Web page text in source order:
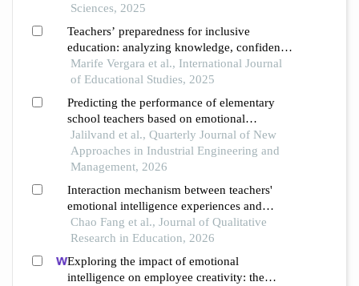
Sciences, 2025
Teachers’ preparedness for inclusive
education: analyzing knowledge, confidence,
and classroom management
Marife Vergara et al., International Journal
of Educational Studies, 2025
Predicting the performance of elementary
school teachers based on emotional
intelligence and resilience
Jalilvand et al., Quarterly Journal of New
Approaches in Industrial Engineering and
Management, 2026
Interaction mechanism between teachers'
emotional intelligence experiences and
conflict management styles from the
perspective of educational phenomenology:
an empirical qualitative study
Chao Fang et al., Journal of Qualitative
Research in Education, 2026
Exploring the impact of emotional
intelligence on employee creativity: the